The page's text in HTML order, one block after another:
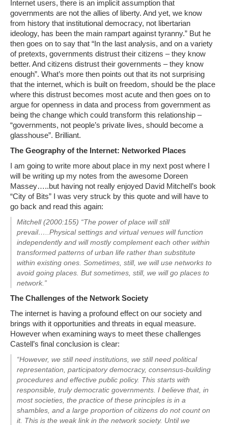
Internet users, there is an implicit assumption that
governments are not the allies of liberty. And yet, we know
from history that institutional democracy, not libertarian
ideology, has been the main rampart against tyranny.” But he
then goes on to say that “In the last analysis, and on a variety
of pretexts, governments distrust their citizens – they know
better. And citizens distrust their governments – they know
enough”. What’s more then points out that its not surprising
that the internet, which is built on freedom, should be the place
where this distrust becomes most acute and then goes on to
argue for openness in data and process from government as
being the change which could transform this relationship –
“governments, not people’s private lives, should become a
glasshouse”. Brilliant.
The Geography of the Internet: Networked Places
I am going to write more about place in my next post where I
will be writing up my notes from the awesome Doreen
Massey…..but having not really enjoyed David Mitchell’s book
“City of Bits” I was very struck by this quote and will have to
go back and read this again:
Mitchell (2000:155) “The power of place will still
prevail…..Physical settings and virtual venues will function
independently and will mostly complement each other within
transformed patterns of urban life rather than substitute
within existing ones. Sometimes, still, we will use networks to
avoid going places. But sometimes, still, we will go places to
network.”
The Challenges of the Network Society
The internet is having a profound effect on our society and
brings with it opportunities and threats in equal measure.
However when examining ways to meet these challenges
Castell’s final conclusion is clear:
“However, we still need institutions, we still need political
representation, participatory democracy, consensus-building
procedures and effective public policy. This starts with
responsible, truly democratic governments. I believe that, in
most societies, the practice of these principles is in a
shambles, and a large proportion of citizens do not count on
it. This is the weak link in the network society. Until we